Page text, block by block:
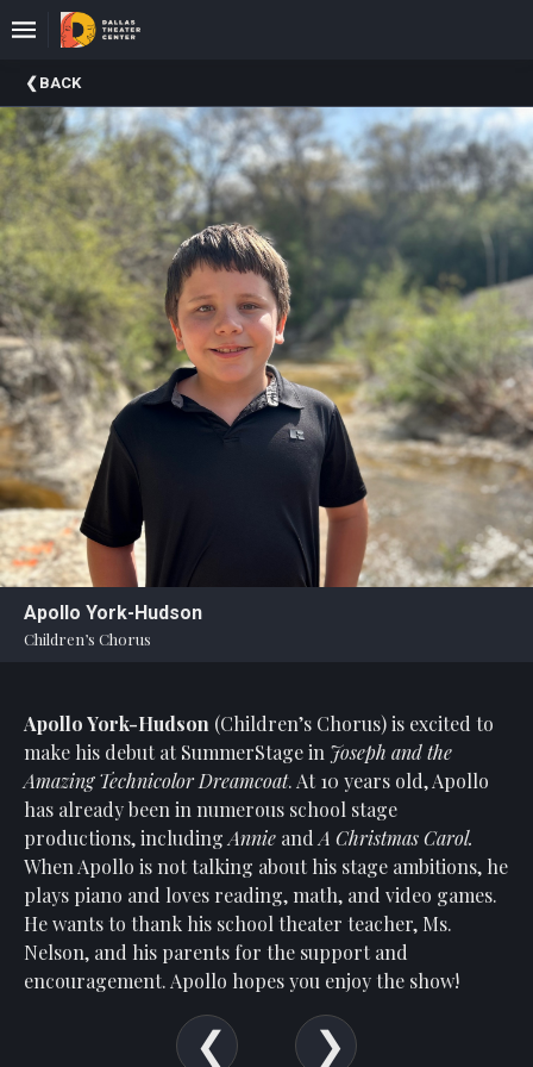
Upcoming
Events
About
DTC
Donate
Donors
Past
Events
BACK
Apollo York-Hudson
Children’s Chorus
Apollo York-Hudson (Children’s Chorus)is excited to
make his debut at SummerStage in Joseph and the
Amazing Technicolor Dreamcoat. At 10 years old, Apollo
has already been in numerous school stage
productions, including Annie and A Christmas Carol.
When Apollo is not talking about his stage ambitions, he
plays piano and loves reading, math, and video games.
He wants to thank his school theater teacher, Ms.
Nelson, and his parents for the support and
encouragement. Apollo hopes you enjoy the show!